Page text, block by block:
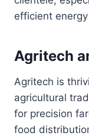
efficient
Agritech
Agritech is
agricultural
for precision
food